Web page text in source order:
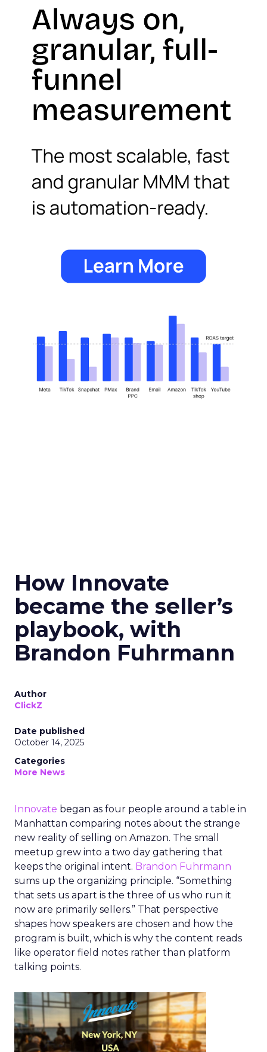
How Innovate
became the seller’s
playbook, with
Brandon Fuhrmann
Author
ClickZ
Date published
October 14, 2025
Categories
More News
Innovate began as four people around a table in
Manhattan comparing notes about the strange
new reality of selling on Amazon. The small
meetup grew into a two day gathering that
keeps the original intent. Brandon Fuhrmann
sums up the organizing principle. “Something
that sets us apart is the three of us who run it
now are primarily sellers.” That perspective
shapes how speakers are chosen and how the
program is built, which is why the content reads
like operator field notes rather than platform
talking points.